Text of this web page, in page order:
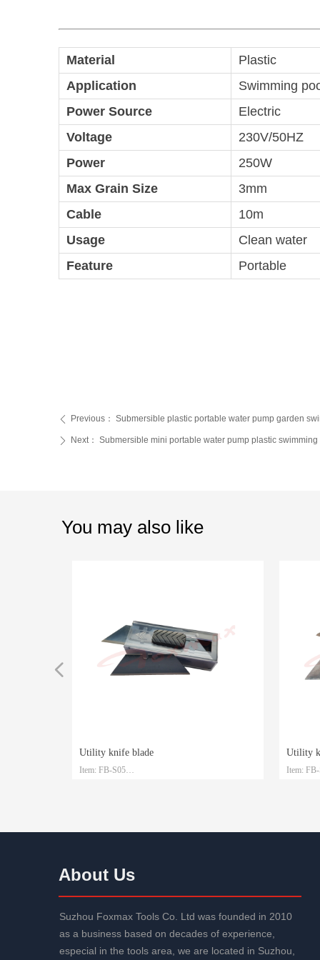
ꄴ Previous： Submersible plastic portable water pump garden
ꄲ Next： Submersible mini portable water pump plastic
Material
Plastic
Application
Swimming
Power Source
Electric
Voltage
230V/50HZ
Power
250W
Max Grain Size
3mm
Cable
10m
Usage
Clean water
Feature
Portable
You may also like
Utility knife blade
Item: FB-S05
Utility
Item:
넳
About Us
Suzhou Foxmax Tools Co. Ltd was founded in 2010
as a business based on decades of experience,
especial in the tools area, we are located in Suzhou,